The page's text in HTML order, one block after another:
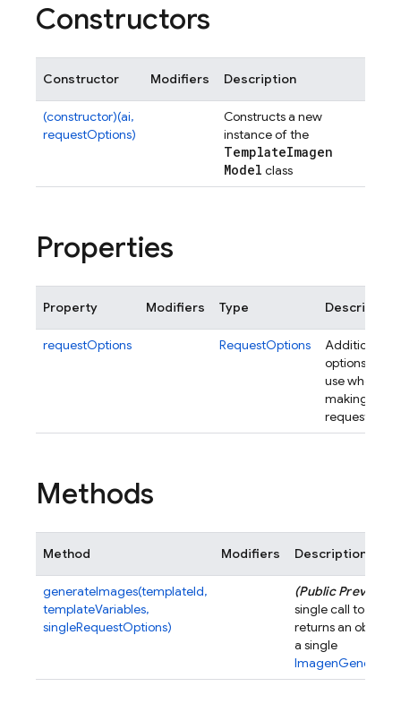
Constructors
Constructor Modifiers Description
(constructor)(ai,
requestOptions)
Constructs a new
instance of the
TemplateImagen
Model class
Properties
Property Modifiers Type Description
requestOptions RequestOptions
Additional
options to
use when
making
requests.
Methods
Method Modifiers Description
generateImages(templateId,
templateVariables,
singleRequestOptions)
(Public Preview)
single call to the
returns an object
a single